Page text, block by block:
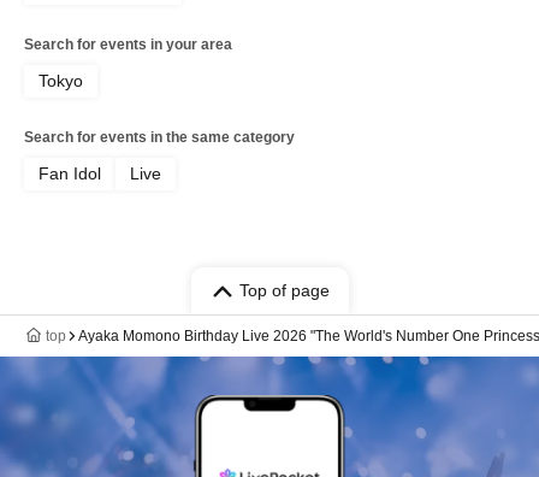
Search for events in your area
Tokyo
Search for events in the same category
Fan Idol Live
Top of page
top Ayaka Momono Birthday Live 2026 "The World's Number One